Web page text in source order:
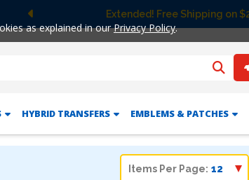
as explained in ourPrivacy Policy.
Shipping on $249+ | Exclusions apply.
Previous
HYBRID TRANSFERS EMBLEMS & PATCHES
Items Per Page: